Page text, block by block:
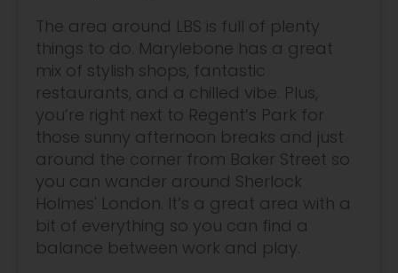
The area around LBS is full of plenty
things to do. Marylebone has a great
mix of stylish shops, fantastic
restaurants, and a chilled vibe. Plus,
you’re right next to Regent’s Park for
those sunny afternoon breaks and just
around the corner from Baker Street so
you can wander around Sherlock
Holmes' London. It’s a great area with a
bit of everything so you can find a
balance between work and play.